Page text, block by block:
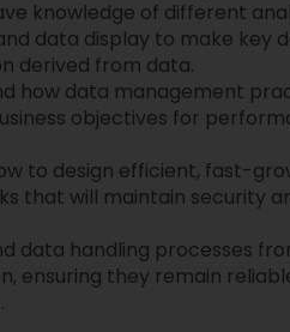
knowledge of different
data display to make key
derived from data.
how data management
objectives for
to design efficient, fast-
that will maintain security
data handling processes
ensuring they remain